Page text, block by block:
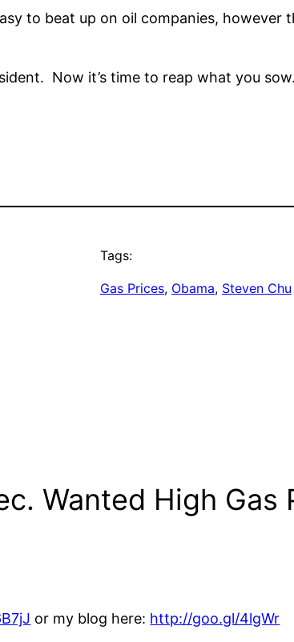
to beat up on oil companies,
Now it’s time to reap what you
Tags:
Gas Prices, Obama, Steven Chu
Wanted High Gas
or my blog here: http://goo.gl/4lgWr